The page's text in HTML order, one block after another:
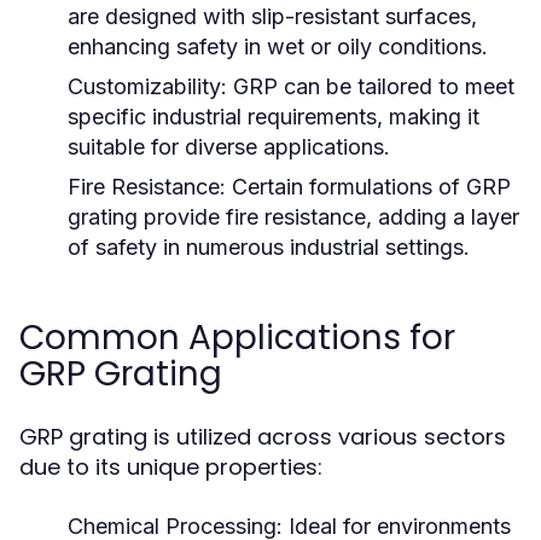
are designed with slip-resistant surfaces,
enhancing safety in wet or oily conditions.
Customizability: GRP can be tailored to meet
specific industrial requirements, making it
suitable for diverse applications.
Fire Resistance: Certain formulations of GRP
grating provide fire resistance, adding a layer
of safety in numerous industrial settings.
Common Applications for
GRP Grating
GRP grating is utilized across various sectors
due to its unique properties:
Chemical Processing: Ideal for environments